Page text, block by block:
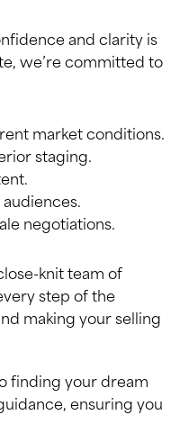
and clarity is
we’re committed to
market conditions.
staging.
negotiations.
knit team of
step of the
making your selling
finding your dream
ensuring you